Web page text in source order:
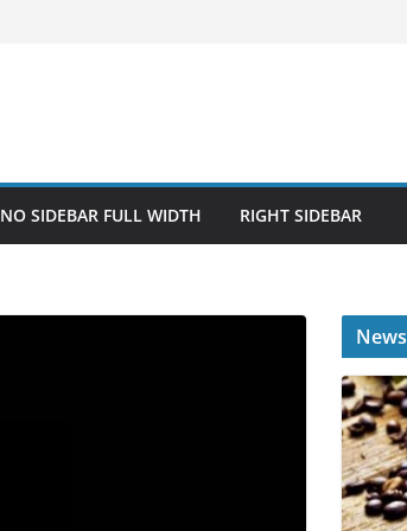
NO SIDEBAR FULL WIDTH RIGHT SIDEBAR
News